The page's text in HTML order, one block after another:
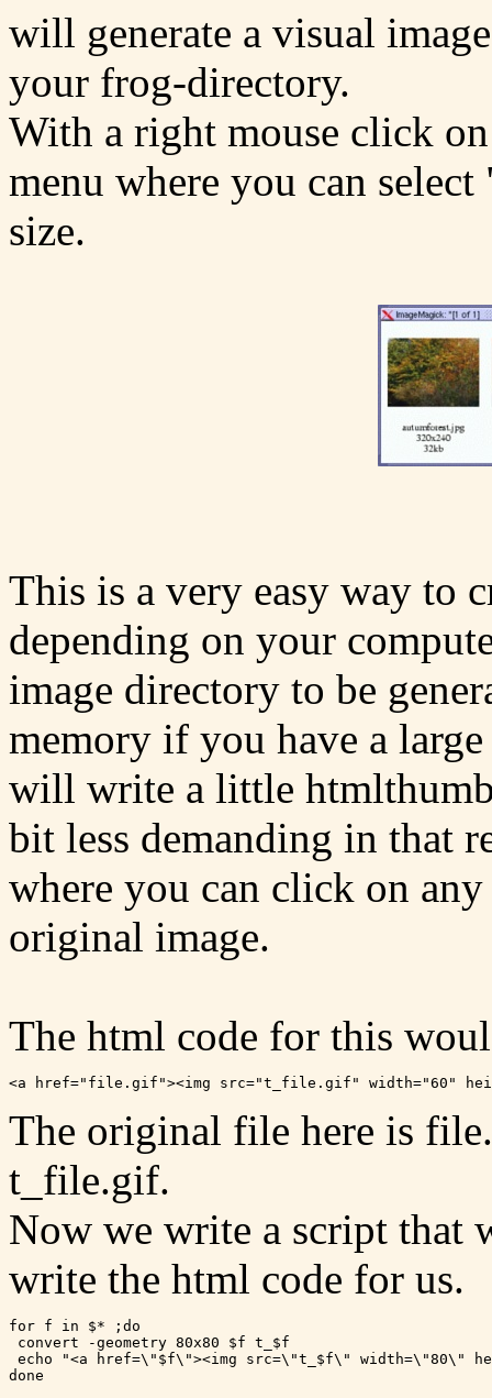
will generate a visual
your frog-directory.
With a right mouse click
menu where you can
size.
This is a very easy way to
depending on your
image directory to be
memory if you have a
will write a little
bit less demanding in that
where you can click on
original image.
The html code for this
The original file here is
t_file.gif.
Now we write a script that
write the html code for us.
for f in $* ;do
convert -geometry 80x80 $f t_$f
echo "<a href=\"$f\"><img src=\"t_$f\" width=\"80\"